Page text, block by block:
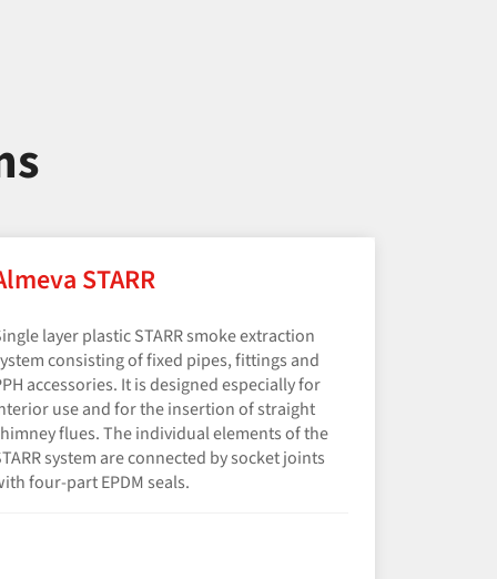
STARR
layer plastic STARR smoke extraction
consisting of fixed pipes, fittings and
accessories. It is designed especially for
use and for the insertion of straight
flues. The individual elements of the
system are connected by socket joints
four-part EPDM seals.